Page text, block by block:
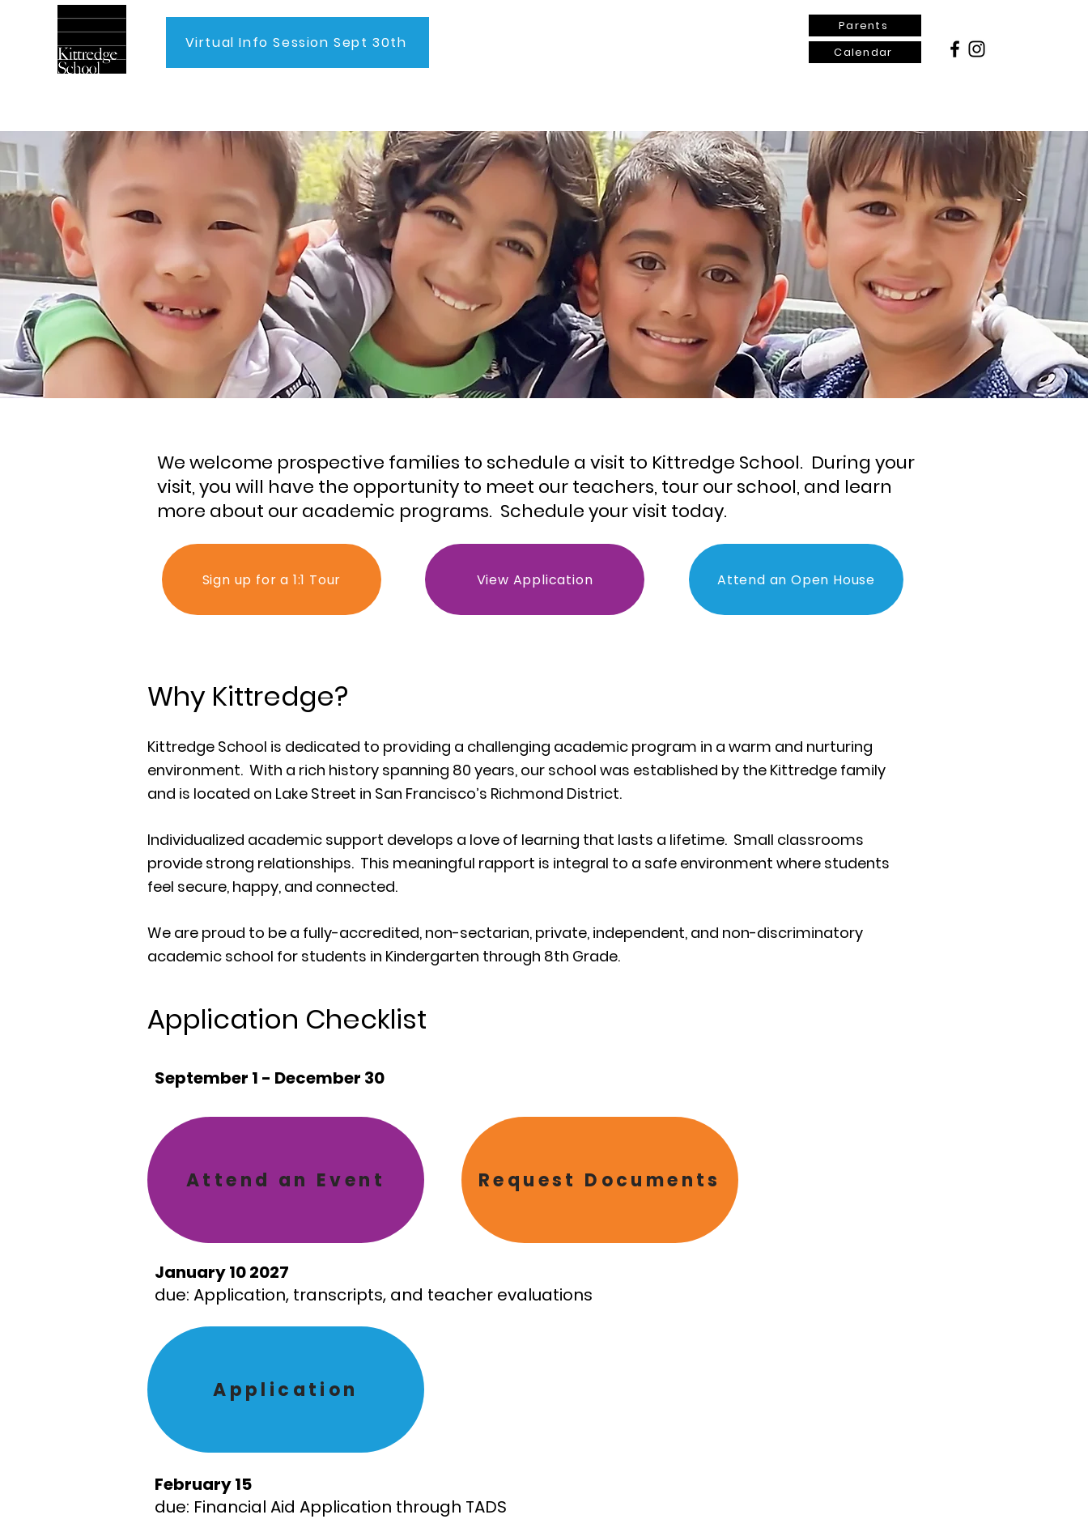
Parents
Calendar
Virtual Info Session Sept 30th
We welcome prospective families to schedule a visit to Kittredge School. During your
visit, you will have the opportunity to meet our teachers, tour our school, and learn
more about our academic programs. Schedule your visit today.
Sign up for a 1:1 Tour View Application Attend an Open House
Why Kittredge?
Kittredge School is dedicated to providing a challenging academic program in a warm and nurturing
environment. With a rich history spanning 80 years, our school was established by the Kittredge family
and is located on Lake Street in San Francisco’s Richmond District.
Individualized academic support develops a love of learning that lasts a lifetime. Small classrooms
provide strong relationships. This meaningful rapport is integral to a safe environment where students
feel secure, happy, and connected.
We are proud to be a fully-accredited, non-sectarian, private, independent, and non-discriminatory
academic school for students in Kindergarten through 8th Grade.
Application Checklist
September 1 - December 30
Attend an Event Request Documents
January 10 2027
due: Application, transcripts, and teacher evaluations
Application
February 15
due: Financial Aid Application through TADS